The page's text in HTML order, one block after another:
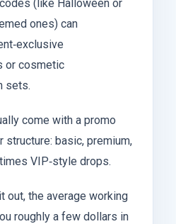
(like Halloween or
ones) can
or cosmetic
sets.
come with a promo
structure: basic, premium,
VIP‑style drops.
out, the average working
roughly a few dollars in